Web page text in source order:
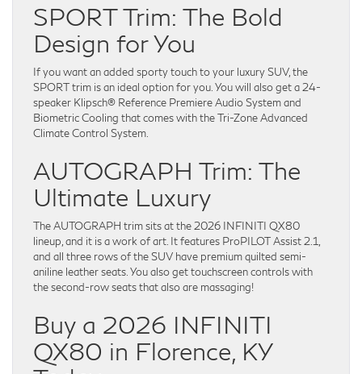
SPORT Trim: The Bold
Design for You
If you want an added sporty touch to your luxury SUV, the
SPORT trim is an ideal option for you. You will also get a 24-
speaker Klipsch® Reference Premiere Audio System and
Biometric Cooling that comes with the Tri-Zone Advanced
Climate Control System.
AUTOGRAPH Trim: The
Ultimate Luxury
The AUTOGRAPH trim sits at the 2026 INFINITI QX80
lineup, and it is a work of art. It features ProPILOT Assist 2.1,
and all three rows of the SUV have premium quilted semi-
aniline leather seats. You also get touchscreen controls with
the second-row seats that also are massaging!
Buy a 2026 INFINITI
QX80 in Florence, KY